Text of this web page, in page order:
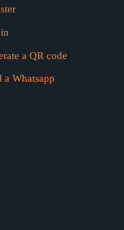
a QR code
a Whatsapp